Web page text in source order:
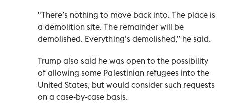
"There’s nothing to move back into. The place is
a demolition site. The remainder will be
demolished. Everything’s demolished,” he said.
Trump also said he was open to the possibility
of allowing some Palestinian refugees into the
United States, but would consider such requests
on a case-by-case basis.